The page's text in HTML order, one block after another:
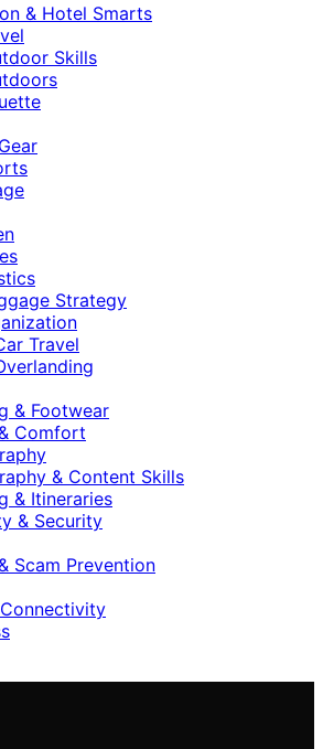
& Hotel Smarts
Skills
Strategy
Travel
& Footwear
Comfort
& Content Skills
& Itineraries
& Security
Scam Prevention